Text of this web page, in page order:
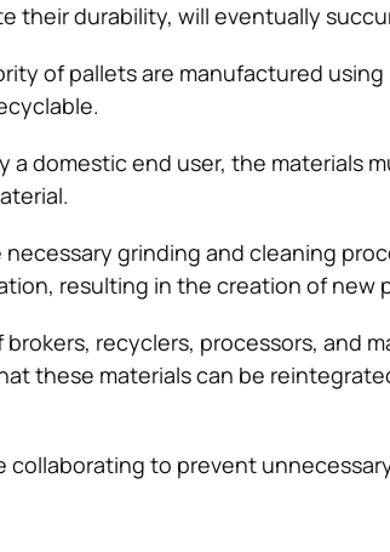
their durability, will eventually
of pallets are manufactured using
a domestic end user, the materials
grinding and cleaning
resulting in the creation of new
recyclers, processors, and
these materials can be
collaborating to prevent